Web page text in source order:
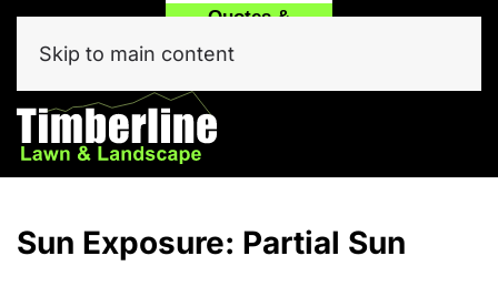
(214) 557-6975
Quotes &
Service
Click Here
Skip to main content
Sun Exposure: Partial Sun